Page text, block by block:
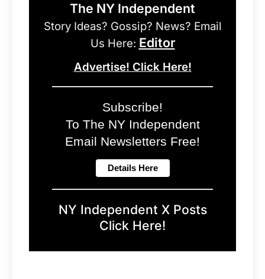
The NY Independent
Story Ideas? Gossip? News? Email
Us Here: Editor
Advertise! Click Here!
Subscribe!
To The NY Independent
Email Newsletters Free!
NY Independent X Posts
Click Here!